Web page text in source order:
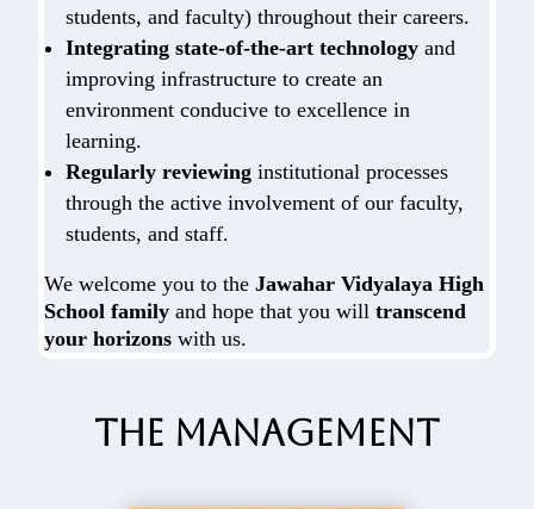
students, and faculty) throughout their careers.
Integrating state-of-the-art technology and
improving infrastructure to create an
environment conducive to excellence in
learning.
Regularly reviewing institutional processes
through the active involvement of our faculty,
students, and staff.
We welcome you to theJawahar Vidyalaya High
School family and hope that you willtranscend
your horizons with us.
The Management